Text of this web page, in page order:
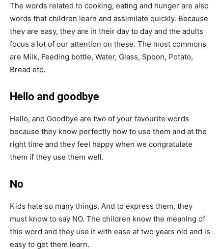
The words related to cooking, eating and hunger are also
words that children learn and assimilate quickly. Because
they are easy, they are in their day to day and the adults
focus a lot of our attention on these. The most commons
are Milk, Feeding bottle, Water, Glass, Spoon, Potato,
Bread etc.
Hello and goodbye
Hello, and Goodbye are two of your favourite words
because they know perfectly how to use them and at the
right time and they feel happy when we congratulate
them if they use them well.
No
Kids hate so many things. And to express them, they
must know to say NO. The children know the meaning of
this word and they use it with ease at two years old and is
easy to get them learn.